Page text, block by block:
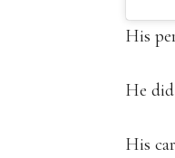
His
He
His